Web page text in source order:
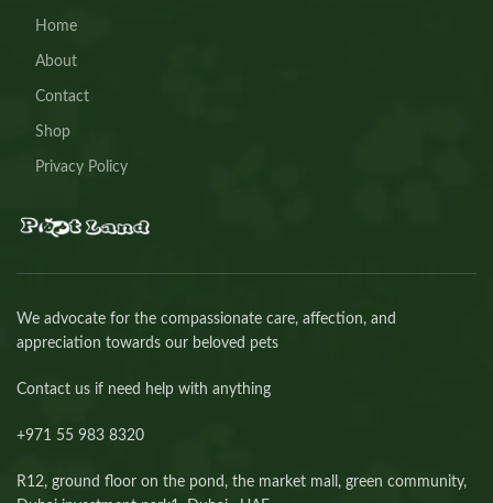
Home
About
Contact
Shop
Privacy Policy
We advocate for the compassionate care, affection, and
appreciation towards our beloved pets
Contact us if need help with anything
+971 55 983 8320⁩
R12, ground floor on the pond, the market mall, green community,